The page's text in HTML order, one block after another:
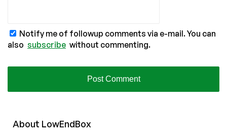
Notify me of followup comments via e-mail. You can
also subscribe without commenting.
About LowEndBox